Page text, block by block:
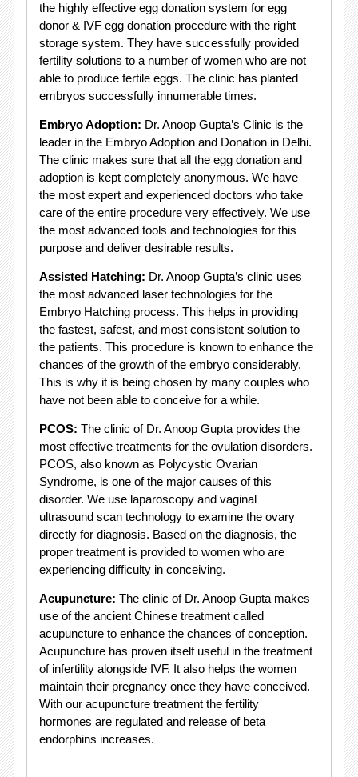
the highly effective egg donation system for egg
donor & IVF egg donation procedure with the right
storage system. They have successfully provided
fertility solutions to a number of women who are not
able to produce fertile eggs. The clinic has planted
embryos successfully innumerable times.
Embryo Adoption: Dr. Anoop Gupta’s Clinic is the
leader in the Embryo Adoption and Donation in Delhi.
The clinic makes sure that all the egg donation and
adoption is kept completely anonymous. We have
the most expert and experienced doctors who take
care of the entire procedure very effectively. We use
the most advanced tools and technologies for this
purpose and deliver desirable results.
Assisted Hatching: Dr. Anoop Gupta’s clinic uses
the most advanced laser technologies for the
Embryo Hatching process. This helps in providing
the fastest, safest, and most consistent solution to
the patients. This procedure is known to enhance the
chances of the growth of the embryo considerably.
This is why it is being chosen by many couples who
have not been able to conceive for a while.
PCOS: The clinic of Dr. Anoop Gupta provides the
most effective treatments for the ovulation disorders.
PCOS, also known as Polycystic Ovarian
Syndrome, is one of the major causes of this
disorder. We use laparoscopy and vaginal
ultrasound scan technology to examine the ovary
directly for diagnosis. Based on the diagnosis, the
proper treatment is provided to women who are
experiencing difficulty in conceiving.
Acupuncture: The clinic of Dr. Anoop Gupta makes
use of the ancient Chinese treatment called
acupuncture to enhance the chances of conception.
Acupuncture has proven itself useful in the treatment
of infertility alongside IVF. It also helps the women
maintain their pregnancy once they have conceived.
With our acupuncture treatment the fertility
hormones are regulated and release of beta
endorphins increases.